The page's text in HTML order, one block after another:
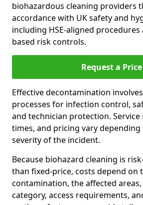
biohazardous cleaning providers
accordance with UK safety and
including HSE-aligned procedures
based risk controls.
Request a Price
Effective decontamination
processes for infection control,
and technician protection. Service
times, and pricing vary
severity of the incident.
Because biohazard cleaning is
than fixed-price, costs depend on
contamination, the affected
category, access requirements,